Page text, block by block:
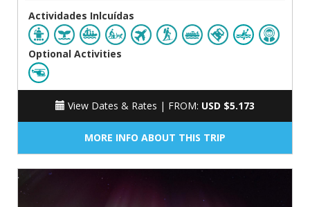
Actividades Inlcuídas
Optional Activities
View Dates & Rates | FROM: USD $5.173
MORE INFO ABOUT THIS TRIP